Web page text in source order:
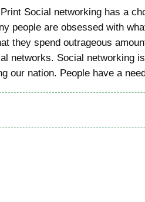
Social networking has a
people are obsessed with
they spend outrageous
networks. Social networking
our nation. People have a